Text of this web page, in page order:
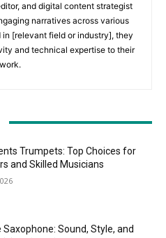
and digital content strategist
narratives across various
[relevant field or industry], they
and technical expertise to their
work.
Trumpets: Top Choices for
and Skilled Musicians
Saxophone: Sound, Style, and